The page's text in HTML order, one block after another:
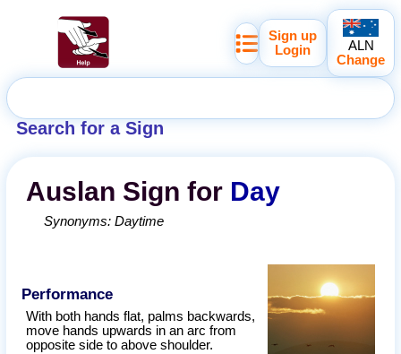
Search for a Sign
Sign up
Login
ALN
Change
Auslan Sign for Day
Synonyms:Daytime
Performance
With both hands flat, palms backwards,
move hands upwards in an arc from
opposite side to above shoulder.